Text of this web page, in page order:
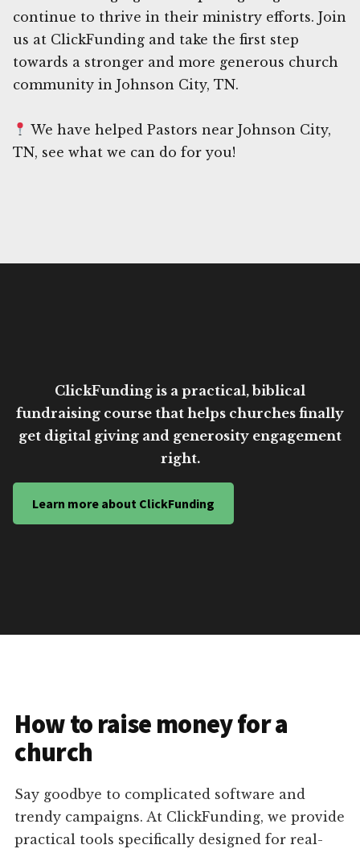
continue to thrive in their ministry efforts. Join
us at ClickFunding and take the first step
towards a stronger and more generous church
community in Johnson City, TN.
We have helped Pastors near Johnson City,
TN, see what we can do for you!
ClickFunding is a practical, biblical
fundraising course that helps churches finally
get digital giving and generosity engagement
right.
Learn more about ClickFunding
How to raise money for a
church
Say goodbye to complicated software and
trendy campaigns. At ClickFunding, we provide
practical tools specifically designed for real-